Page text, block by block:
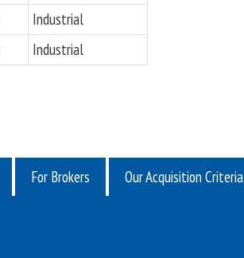
Industrial
Industrial
For Brokers Our Acquisition Criteria